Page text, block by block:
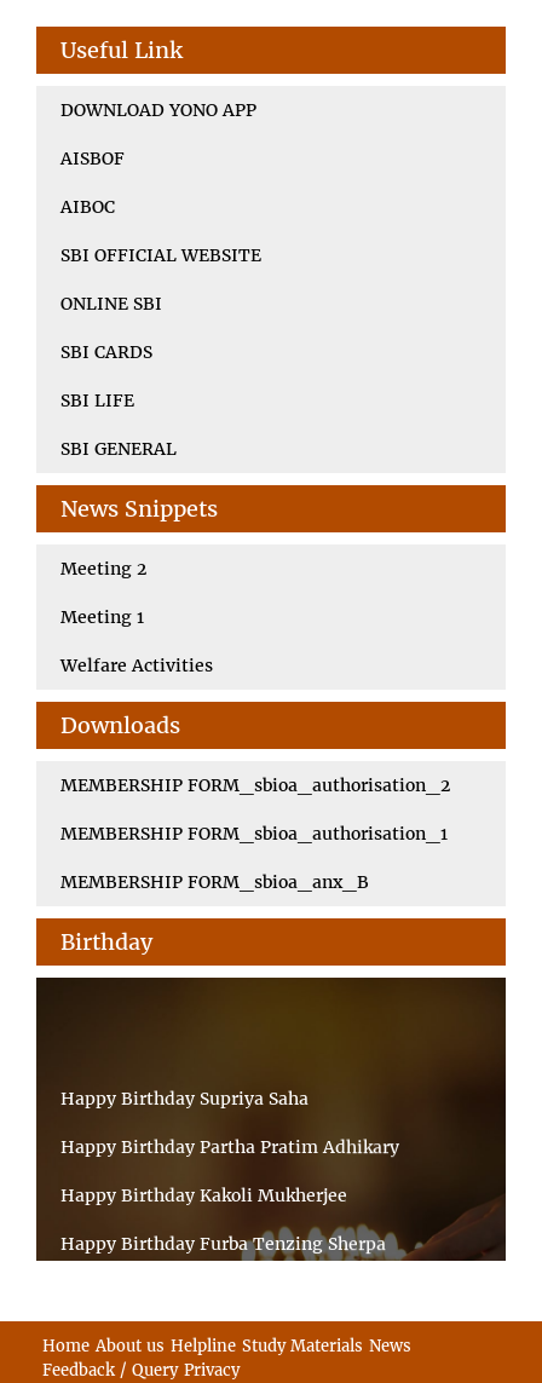
Useful Link
DOWNLOAD YONO APP
AISBOF
AIBOC
SBI OFFICIAL WEBSITE
ONLINE SBI
SBI CARDS
SBI LIFE
SBI GENERAL
News Snippets
Meeting 2
Meeting 1
Welfare Activities
Downloads
MEMBERSHIP FORM_sbioa_authorisation_2
MEMBERSHIP FORM_sbioa_authorisation_1
MEMBERSHIP FORM_sbioa_anx_B
Birthday
Happy Birthday Supriya Saha
Happy Birthday Partha Pratim Adhikary
Happy Birthday Kakoli Mukherjee
Happy Birthday Furba Tenzing Sherpa
Happy Birthday Ramesh Akunuri
Home About us Helpline Study Materials News
Feedback / Query Privacy